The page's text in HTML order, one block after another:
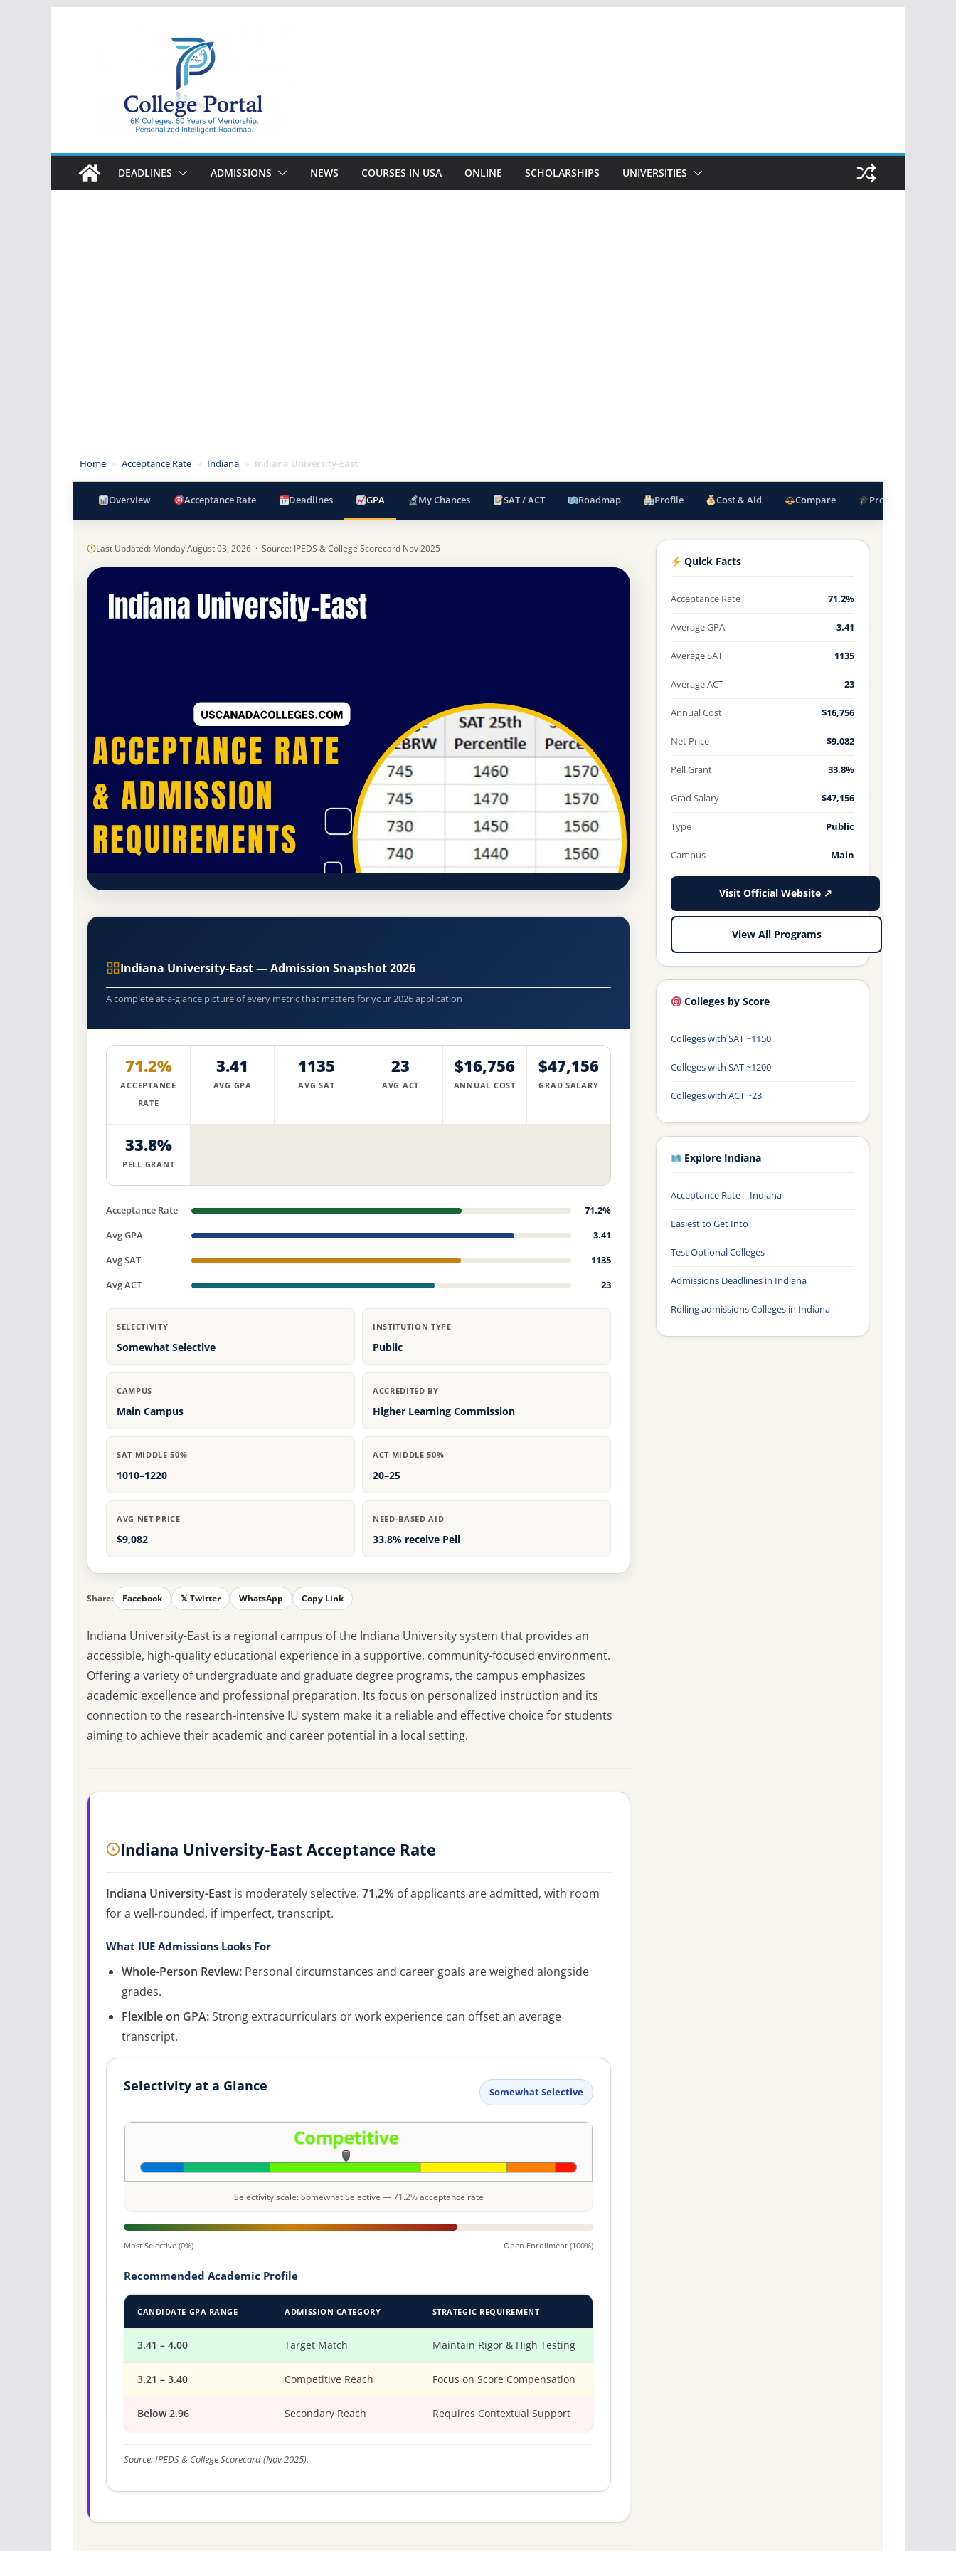
College
Portal
DEADLINES ADMISSIONS NEWS COURSES IN USA ONLINE SCHOLARSHIPS UNIVERSITIES
Home » Acceptance Rate » Indiana » Indiana University-East
Overview Acceptance Rate Deadlines GPA My Chances SAT / ACT Roadmap Profile Cost & Aid Compare Programs
Last Updated: Monday August 03, 2026 · Source: IPEDS & College Scorecard Nov 2025
Public Accredited · Higher Learning Commission Richmond, Indiana 71.2% Acceptance Rate
Indiana University-East (IUE) Acceptance Rate, GPA, and Admission
Requirements
https://east.iu.edu/
Indiana University-East — Admission Snapshot 2026
A complete at-a-glance picture of every metric that matters for your 2026 application
71.2%
ACCEPTANCE
RATE
3.41
AVG GPA
1135
AVG SAT
23
AVG ACT
$16,756
ANNUAL COST
$47,156
GRAD SALARY
33.8%
PELL GRANT
Acceptance Rate
71.2%
Avg GPA
3.41
Avg SAT
1135
Avg ACT
23
SELECTIVITY
Somewhat Selective
INSTITUTION TYPE
Public
CAMPUS
Main Campus
ACCREDITED BY
Higher Learning Commission
SAT MIDDLE 50%
1010–1220
ACT MIDDLE 50%
20–25
AVG NET PRICE
$9,082
NEED-BASED AID
33.8% receive Pell
Share: Facebook 𝕏 Twitter WhatsApp Copy Link
Indiana University-East is a regional campus of the Indiana University system that provides an
accessible, high-quality educational experience in a supportive, community-focused environment.
Offering a variety of undergraduate and graduate degree programs, the campus emphasizes
academic excellence and professional preparation. Its focus on personalized instruction and its
connection to the research-intensive IU system make it a reliable and effective choice for students
aiming to achieve their academic and career potential in a local setting.
Indiana University-East Acceptance Rate
Indiana University-East is moderately selective. 71.2% of applicants are admitted, with room
for a well-rounded, if imperfect, transcript.
What IUE Admissions Looks For
Whole-Person Review: Personal circumstances and career goals are weighed alongside
grades.
Flexible on GPA:Strong extracurriculars or work experience can offset an average
transcript.
Selectivity at a Glance Somewhat Selective
Selectivity scale: Somewhat Selective — 71.2% acceptance rate
Most Selective (0%) Open Enrollment (100%)
Recommended Academic Profile
CANDIDATE GPA RANGE ADMISSION CATEGORY STRATEGIC REQUIREMENT
3.41 – 4.00 Target Match Maintain Rigor & High Testing
3.21 – 3.40 Competitive Reach Focus on Score Compensation
Below 2.96 Secondary Reach Requires Contextual Support
Source: IPEDS & College Scorecard (Nov 2025).
Quick Facts
Acceptance Rate 71.2%
Average GPA 3.41
Average SAT 1135
Average ACT 23
Annual Cost $16,756
Net Price $9,082
Pell Grant 33.8%
Grad Salary $47,156
Type Public
Campus Main
Visit Official Website ↗
View All Programs
Colleges by Score
Colleges with SAT ~1150
Colleges with SAT ~1200
Colleges with ACT ~23
Explore Indiana
Acceptance Rate – Indiana
Easiest to Get Into
Test Optional Colleges
Admissions Deadlines in Indiana
Rolling admissions Colleges in Indiana